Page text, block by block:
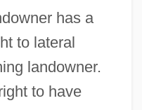
has a
to lateral
landowner.
to have